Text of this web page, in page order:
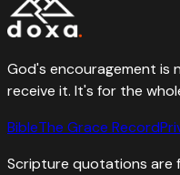
God's encouragement is
receive it. It's for the
BibleThe Grace Record
Scripture quotations are